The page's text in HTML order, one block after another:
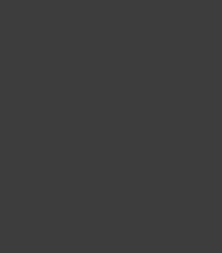
employed.
your ‘freelancer’ is
could claim for things
but not given those rights.
line and peace of mind.